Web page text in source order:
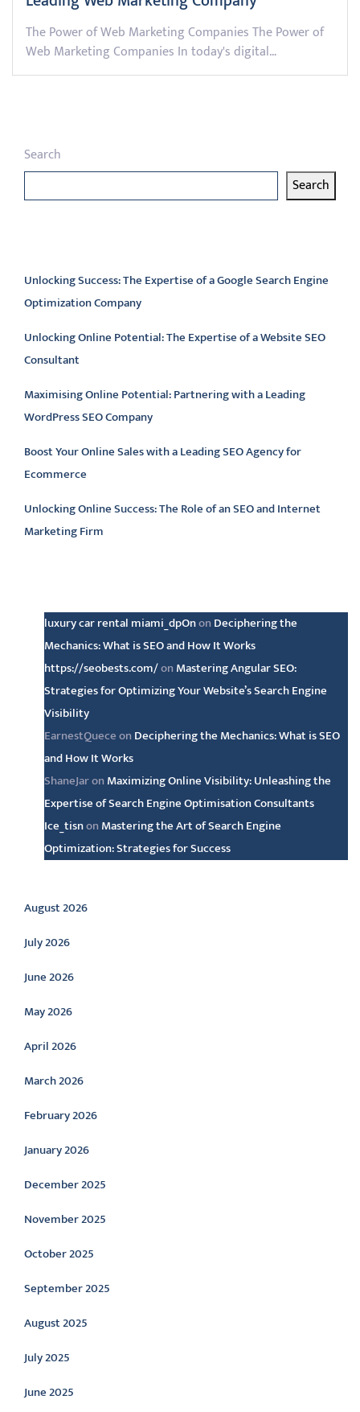
The Power of Web Marketing Companies The Power of
Web Marketing Companies In today's digital…
Search
Search
Unlocking Success: The Expertise of a Google Search Engine
Optimization Company
Unlocking Online Potential: The Expertise of a Website SEO
Consultant
Maximising Online Potential: Partnering with a Leading
WordPress SEO Company
Boost Your Online Sales with a Leading SEO Agency for
Ecommerce
Unlocking Online Success: The Role of an SEO and Internet
Marketing Firm
luxury car rental miami_dpOnon Deciphering the
Mechanics: What is SEO and How It Works
https://seobests.com/on Mastering Angular SEO:
Strategies for Optimizing Your Website’s Search Engine
Visibility
EarnestQueceon Deciphering the Mechanics: What is SEO
and How It Works
ShaneJaron Maximizing Online Visibility: Unleashing the
Expertise of Search Engine Optimisation Consultants
Ice_tisnon Mastering the Art of Search Engine
Optimization: Strategies for Success
Archive
August 2026
July 2026
June 2026
May 2026
April 2026
March 2026
February 2026
January 2026
December 2025
November 2025
October 2025
September 2025
August 2025
July 2025
June 2025